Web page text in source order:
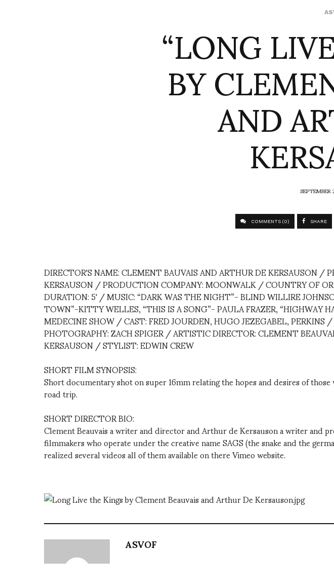
“LONG
BYAND
COMMENTS (0) SHARE
DIRECTOR'S NAME: CLEMENT BAUVAIS AND ARTHUR DE KERSAUSON /
KERSAUSON / PRODUCTION COMPANY: MOONWALK / COUNTRY OF
DURATION: 5' / MUSIC: “DARK WAS THE NIGHT”- BLIND WILLIRE
TOWN”-KITTY WELLES, “THIS IS A SONG”- PAULA FRAZER, “HIGHWAY
MEDECINE SHOW / CAST: FRED JOURDEN, HUGO JEZEGABEL, PERKINS
PHOTOGRAPHY: ZACH SPIGER / ARTISTIC DIRECTOR: CLEMENT
KERSAUSON / STYLIST: EDWIN CREW
SHORT FILM SYNOPSIS:
Short documentary shot on super 16mm relating the hopes and desires of
road trip.
SHORT DIRECTOR BIO:
Clement Beauvais a writer and director and Arthur de Kersauson a writer and
filmmakers who operate under the creative name SAGS (the snake and the
realized several videos all of them available on there Vimeo website.
ASVOF